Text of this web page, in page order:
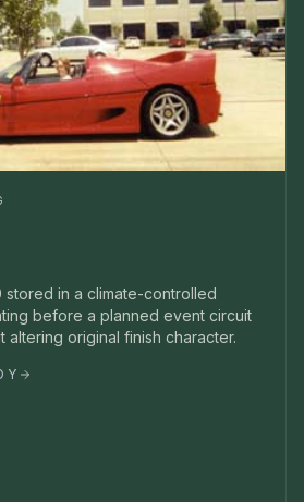
in a climate-controlled
before a planned event circuit
original finish character.